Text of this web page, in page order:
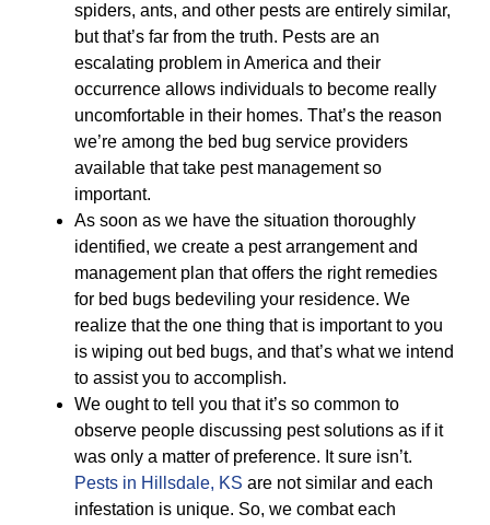
spiders, ants, and other pests are entirely similar,
but that’s far from the truth. Pests are an
escalating problem in America and their
occurrence allows individuals to become really
uncomfortable in their homes. That’s the reason
we’re among the bed bug service providers
available that take pest management so
important.
As soon as we have the situation thoroughly
identified, we create a pest arrangement and
management plan that offers the right remedies
for bed bugs bedeviling your residence. We
realize that the one thing that is important to you
is wiping out bed bugs, and that’s what we intend
to assist you to accomplish.
We ought to tell you that it’s so common to
observe people discussing pest solutions as if it
was only a matter of preference. It sure isn’t.
Pests in Hillsdale, KS are not similar and each
infestation is unique. So, we combat each